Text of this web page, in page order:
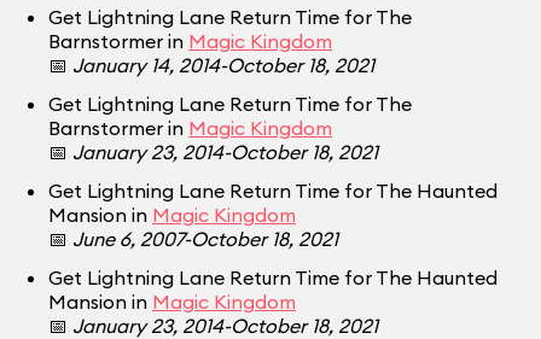
Get Lightning Lane Return Time for The
Barnstormer in Magic Kingdom
📅 January 14, 2014-October 18, 2021
Get Lightning Lane Return Time for The
Barnstormer in Magic Kingdom
📅 January 23, 2014-October 18, 2021
Get Lightning Lane Return Time for The Haunted
Mansion in Magic Kingdom
📅 June 6, 2007-October 18, 2021
Get Lightning Lane Return Time for The Haunted
Mansion in Magic Kingdom
📅 January 23, 2014-October 18, 2021